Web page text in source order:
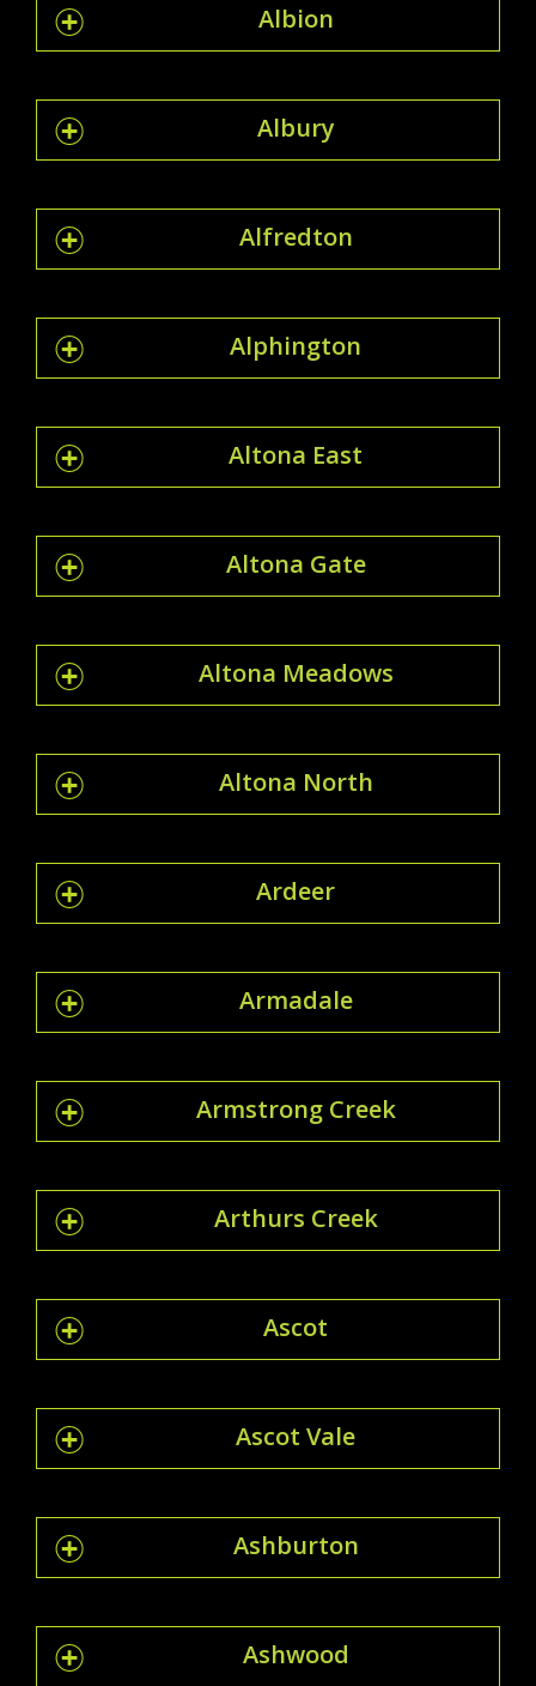
Albion
Albury
Alfredton
Alphington
Altona East
Altona Gate
Altona Meadows
Altona North
Ardeer
Armadale
Armstrong Creek
Arthurs Creek
Ascot
Ascot Vale
Ashburton
Ashwood